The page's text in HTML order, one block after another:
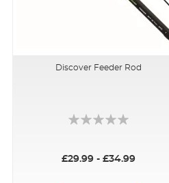
Discover Feeder Rod
£29.99 - £34.99